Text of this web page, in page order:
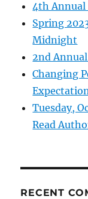
4th Annual
Spring
Midnight
2nd
Changing
Tuesday,
Read
RECENT